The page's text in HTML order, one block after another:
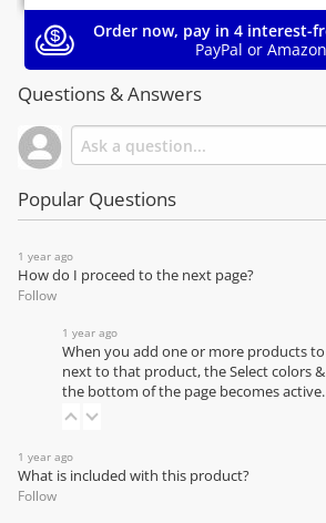
Order now, pay in 4 interest-
PayPal or
Questions & Answers
Popular Questions
1 year ago
How do I proceed to the next page?
Follow
1 year ago
When you add one or more products
next to that product, the Select colors
the bottom of the page becomes active.
1 year ago
What is included with this product?
Follow